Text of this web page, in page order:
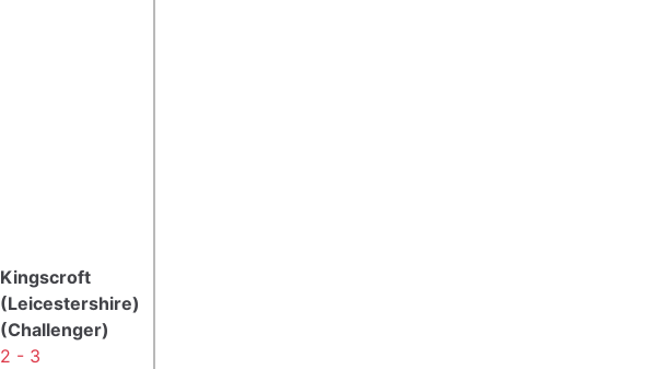
Kingscroft
(Leicestershire)
(Challenger)
2 - 3